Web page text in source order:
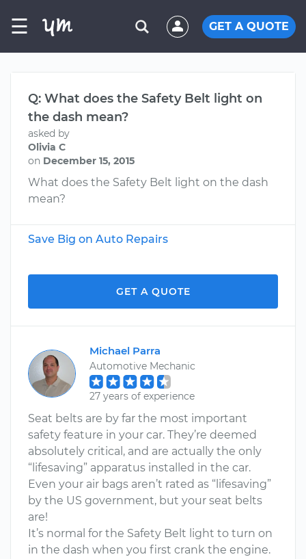
☰ GET A QUOTE
Q: What does the Safety Belt light on
the dash mean?
asked by
Olivia C
on December 15, 2015
What does the Safety Belt light on the dash
mean?
Save Big on Auto Repairs
GET A QUOTE
Michael Parra
Automotive Mechanic
27 years of experience
Seat belts are by far the most important
safety feature in your car. They’re deemed
absolutely critical, and are actually the only
“lifesaving” apparatus installed in the car.
Even your air bags aren’t rated as “lifesaving”
by the US government, but your seat belts
are!
It’s normal for the Safety Belt light to turn on
in the dash when you first crank the engine.